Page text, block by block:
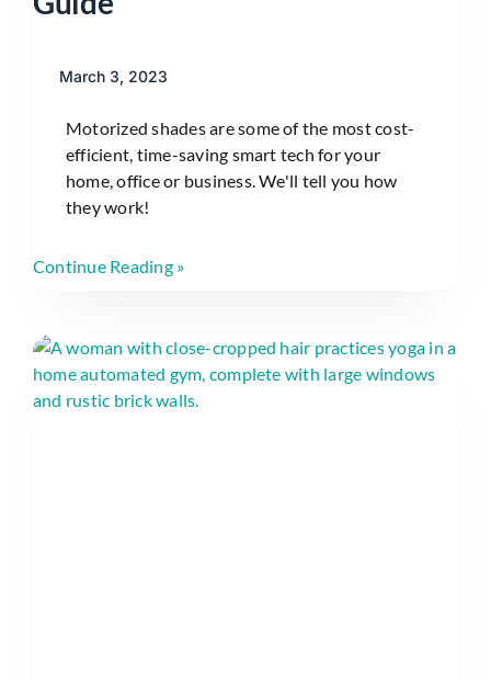
March 3, 2023
Motorized shades are some of the most cost-
efficient, time-saving smart tech for your
home, office or business. We'll tell you how
they work!
Continue Reading »